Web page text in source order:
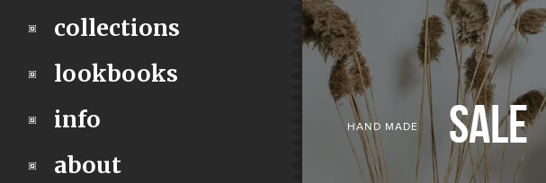
collections
lookbooks
info
about
HAND MADE sale